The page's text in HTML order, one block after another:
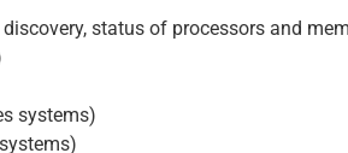
status of processors and
systems)